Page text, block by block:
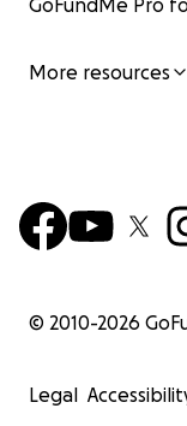
GoFundMe Pro
More resources
© 2010-2026
Legal